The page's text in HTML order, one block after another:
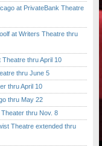
at PrivateBank Theatre
at Writers Theatre thru
thru April 10
thru June 5
thru April 10
thru May 22
thru Nov. 8
Theatre extended thru